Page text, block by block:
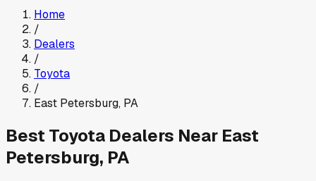
Home
/
Dealers
/
Toyota
/
East Petersburg, PA
Best Toyota Dealers Near East
Petersburg, PA